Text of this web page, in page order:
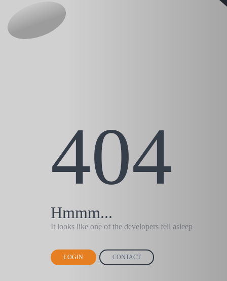
404
Hmmm...
It looks like one of the developers fell asleep
LOGIN CONTACT